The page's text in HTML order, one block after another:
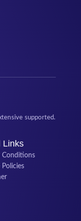
supported.
Links
Conditions
Policies